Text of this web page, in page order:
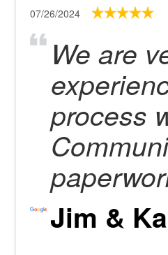
07/26/2024
We are
process
Jim &